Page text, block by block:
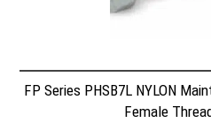
FP Series PHSB7L NYLON
Female